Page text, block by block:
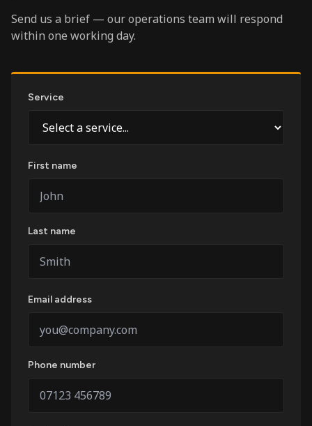
Send us a brief — our operations team will respond
within one working day.
Service
First name
Last name
Email address
Phone number